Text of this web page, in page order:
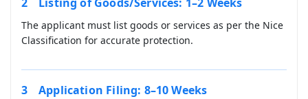
The applicant must list goods or services as per the Nice
Classification for accurate protection.
Application Filing: 8–10 Weeks